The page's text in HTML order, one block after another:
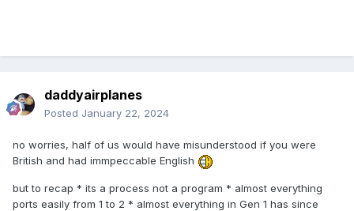
daddyairplanes
Posted January 22, 2024
no worries, half of us would have misunderstood if you were
British and had immpeccable English
but to recap * its a process not a program * almost everything
ports easily from 1 to 2 * almost everything in Gen 1 has since